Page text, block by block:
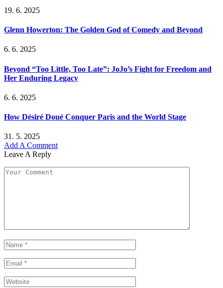
19. 6. 2025
Glenn Howerton: The Golden God of Comedy and Beyond
6. 6. 2025
Beyond “Too Little, Too Late”: JoJo’s Fight for Freedom and
Her Enduring Legacy
6. 6. 2025
How Désiré Doué Conquer Paris and the World Stage
31. 5. 2025
Add A Comment
Leave A Reply